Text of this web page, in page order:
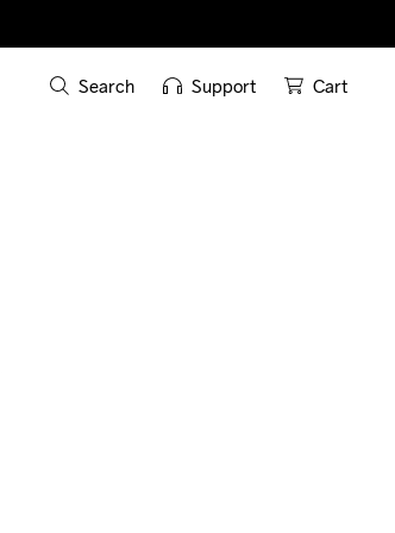
Search Support Cart